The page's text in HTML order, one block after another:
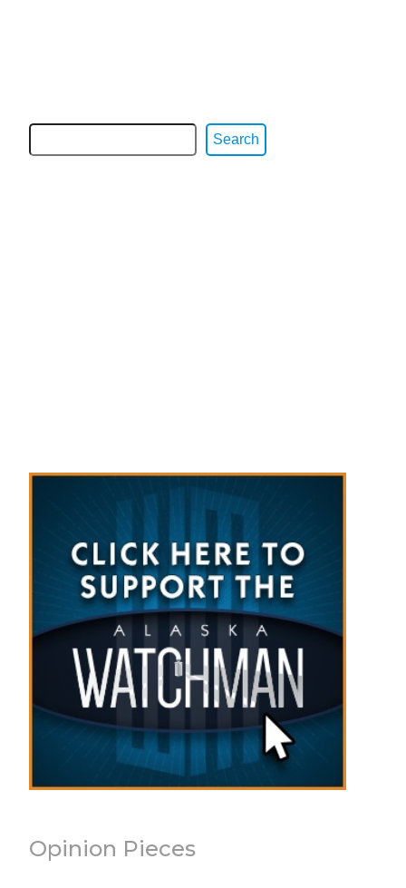
Search
Opinion Pieces